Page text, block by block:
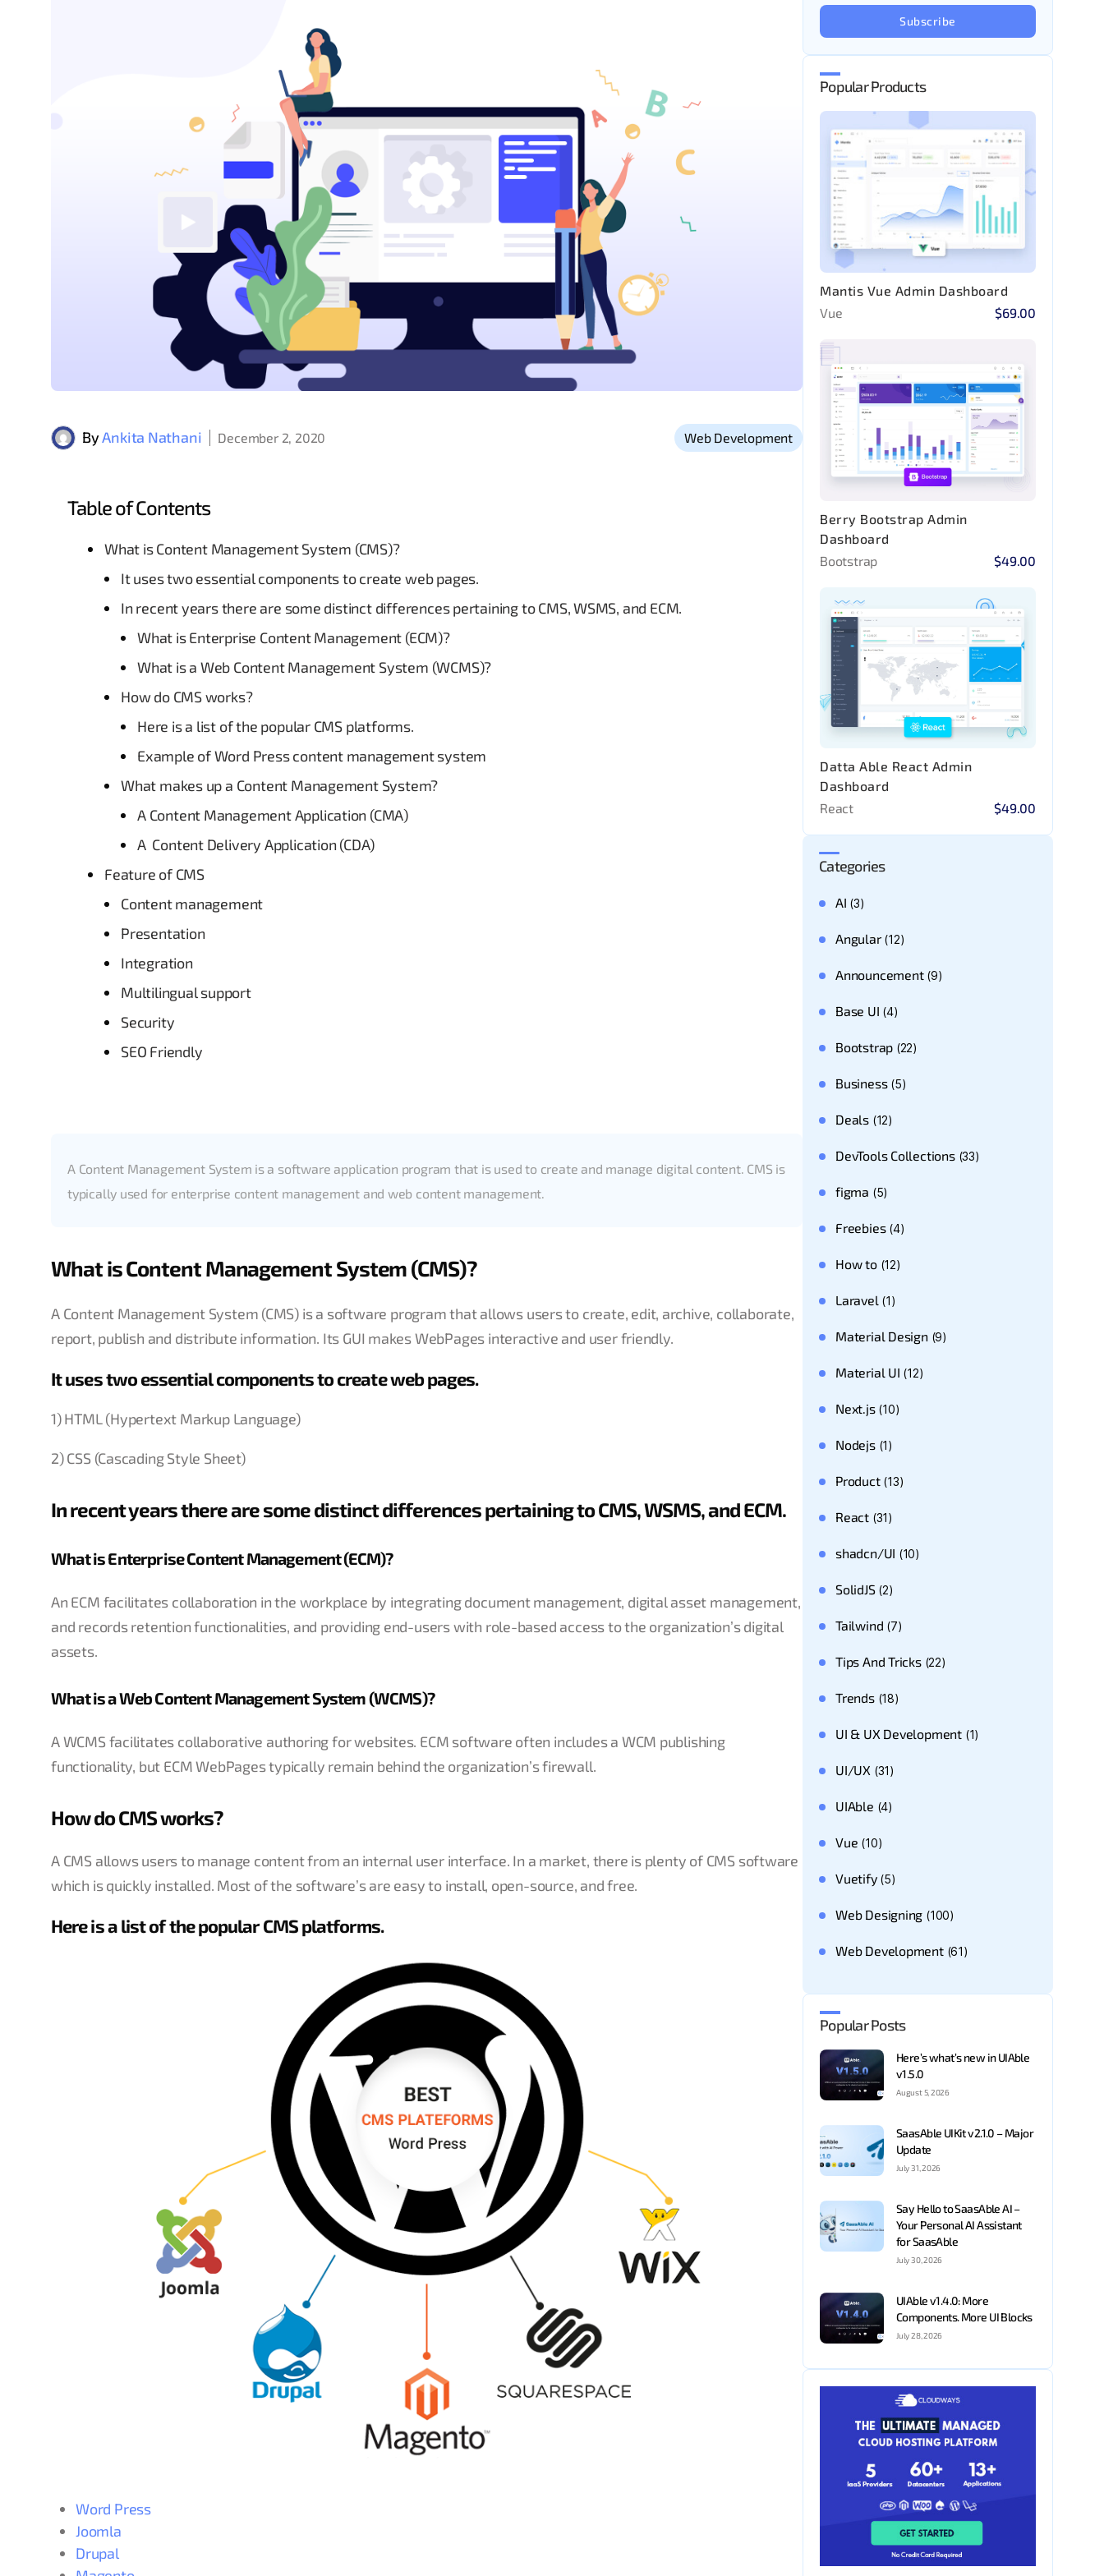
ByAnkita Nathani December 2, 2020 Web Development
Table of Contents
What is Content Management System (CMS)?
It uses two essential components to create web pages.
In recent years there are some distinct differences pertaining to CMS, WSMS, and ECM.
What is Enterprise Content Management (ECM)?
What is a Web Content Management System (WCMS)?
How do CMS works?
Here is a list of the popular CMS platforms.
Example of Word Press content management system
What makes up a Content Management System?
A Content Management Application (CMA)
A Content Delivery Application (CDA)
Feature of CMS
Content management
Presentation
Integration
Multilingual support
Security
SEO Friendly
A Content Management System is a software application program that is used to create and manage digital content. CMS is
typically used for enterprise content management and web content management.
What is Content Management System (CMS)?
A Content Management System (CMS) is a software program that allows users to create, edit, archive, collaborate,
report, publish and distribute information. Its GUI makes WebPages interactive and user friendly.
It uses two essential components to create web pages.
1) HTML (Hypertext Markup Language)
2) CSS (Cascading Style Sheet)
In recent years there are some distinct differences pertaining to CMS, WSMS, and ECM.
What is Enterprise Content Management (ECM)?
An ECM facilitates collaboration in the workplace by integrating document management, digital asset management,
and records retention functionalities, and providing end-users with role-based access to the organization’s digital
assets.
What is a Web Content Management System (WCMS)?
A WCMS facilitates collaborative authoring for websites. ECM software often includes a WCM publishing
functionality, but ECM WebPages typically remain behind the organization’s firewall.
How do CMS works?
A CMS allows users to manage content from an internal user interface. In a market, there is plenty of CMS software
which is quickly installed. Most of the software’s are easy to install, open-source, and free.
Here is a list of the popular CMS platforms.
Word Press
Joomla
Drupal
Subscribe
Popular Products
Mantis Vue Admin Dashboard
Vue
$69.00
Berry Bootstrap Admin
Dashboard
Bootstrap
$49.00
Datta Able React Admin
Dashboard
React
$49.00
Categories
AI (3)
Angular(12)
Announcement(9)
Base UI (4)
Bootstrap (22)
Business(5)
Deals(12)
DevTools Collections(33)
figma (5)
Freebies(4)
How to(12)
Laravel (1)
Material Design(9)
Material UI (12)
Next.js(10)
Nodejs(1)
Product(13)
React(31)
shadcn/UI (10)
SolidJS(2)
Tailwind (7)
Tips And Tricks(22)
Trends(18)
UI & UX Development (1)
UI/UX (31)
UIAble (4)
Vue (10)
Vuetify(5)
Web Designing (100)
Web Development(61)
Popular Posts
Here’s what’s new in UIAble
v1.5.0
August 5, 2026
SaasAble UIKit v2.1.0 – Major
Update
July 31, 2026
Say Hello to SaasAble AI –
Your Personal AI Assistant
for SaasAble
July 30, 2026
UIAble v1.4.0: More
Components. More UI Blocks
July 28, 2026